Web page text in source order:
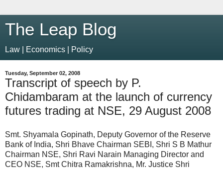
The Leap Blog
Law | Economics | Policy
Tuesday, September 02, 2008
Transcript of speech by P.
Chidambaram at the launch of currency
futures trading at NSE, 29 August 2008
Smt. Shyamala Gopinath, Deputy Governor of the Reserve
Bank of India, Shri Bhave Chairman SEBI, Shri S B Mathur
Chairman NSE, Shri Ravi Narain Managing Director and
CEO NSE, Smt Chitra Ramakrishna, Mr. Justice Shri